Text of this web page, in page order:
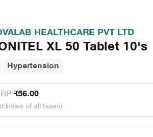
HEALTHCARE PVT LTD
XL 50 Tablet 10's
Hypertension
₹56.00
of all taxes)